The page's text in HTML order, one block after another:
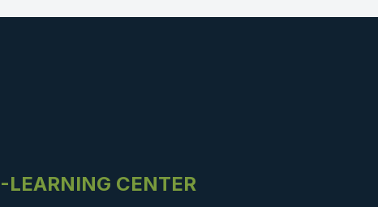
LEARNING CENTER